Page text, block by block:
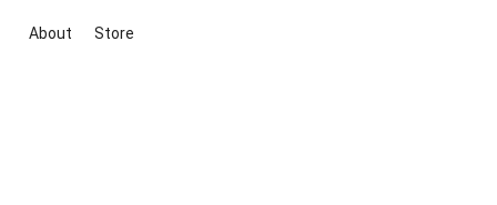
About Store